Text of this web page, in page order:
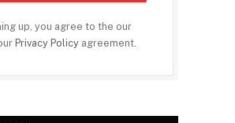
up, you agree to the our
Privacy Policy agreement.